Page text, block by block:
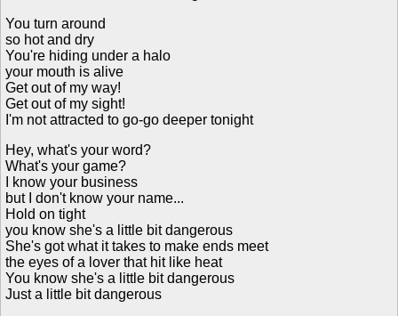
You turn around
so hot and dry
You're hiding under a halo
your mouth is alive
Get out of my way!
Get out of my sight!
I'm not attracted to go-go deeper tonight
Hey, what's your word?
What's your game?
I know your business
but I don't know your name...
Hold on tight
you know she's a little bit dangerous
She's got what it takes to make ends meet
the eyes of a lover that hit like heat
You know she's a little bit dangerous
Just a little bit dangerous